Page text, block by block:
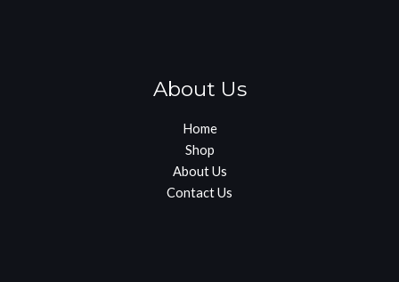
About Us
Home
Shop
About Us
Contact Us